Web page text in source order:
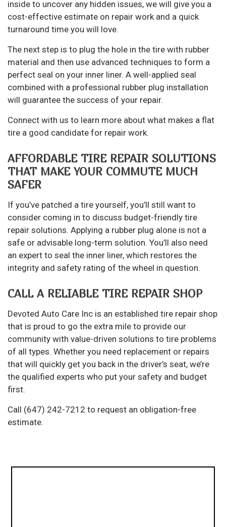
inside to uncover any hidden issues, we will give you a
cost-effective estimate on repair work and a quick
turnaround time you will love.
The next step is to plug the hole in the tire with rubber
material and then use advanced techniques to form a
perfect seal on your inner liner. A well-applied seal
combined with a professional rubber plug installation
will guarantee the success of your repair.
Connect with us to learn more about what makes a flat
tire a good candidate for repair work.
AFFORDABLE TIRE REPAIR SOLUTIONS
THAT MAKE YOUR COMMUTE MUCH
SAFER
If you’ve patched a tire yourself, you’ll still want to
consider coming in to discuss budget-friendly tire
repair solutions. Applying a rubber plug alone is not a
safe or advisable long-term solution. You’ll also need
an expert to seal the inner liner, which restores the
integrity and safety rating of the wheel in question.
CALL A RELIABLE TIRE REPAIR SHOP
Devoted Auto Care Inc is an established tire repair shop
that is proud to go the extra mile to provide our
community with value-driven solutions to tire problems
of all types. Whether you need replacement or repairs
that will quickly get you back in the driver’s seat, we’re
the qualified experts who put your safety and budget
first.
Call (647) 242-7212 to request an obligation-free
estimate.